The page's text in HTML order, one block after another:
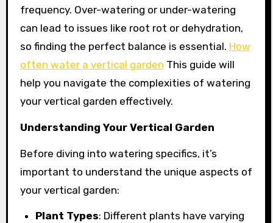
frequency. Over-watering or under-watering
can lead to issues like root rot or dehydration,
so finding the perfect balance is essential. How
often water a vertical garden This guide will
help you navigate the complexities of watering
your vertical garden effectively.
Understanding Your Vertical Garden
Before diving into watering specifics, it’s
important to understand the unique aspects of
your vertical garden:
Plant Types: Different plants have varying